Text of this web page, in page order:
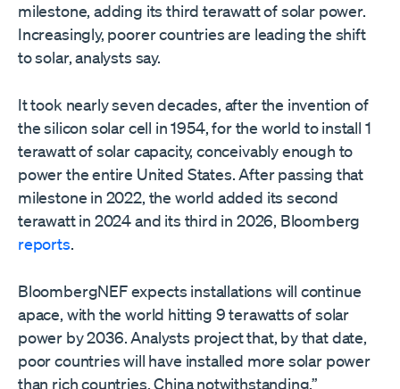
milestone, adding its third terawatt of solar power.
Increasingly, poorer countries are leading the shift
to solar, analysts say.
It took nearly seven decades, after the invention of
the silicon solar cell in 1954, for the world to install 1
terawatt of solar capacity, conceivably enough to
power the entire United States. After passing that
milestone in 2022, the world added its second
terawatt in 2024 and its third in 2026, Bloomberg
reports.
BloombergNEF expects installations will continue
apace, with the world hitting 9 terawatts of solar
power by 2036. Analysts project that, by that date,
poor countries will have installed more solar power
than rich countries, China notwithstanding.”